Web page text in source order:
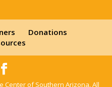
Donations
Center of Southern Arizona. All